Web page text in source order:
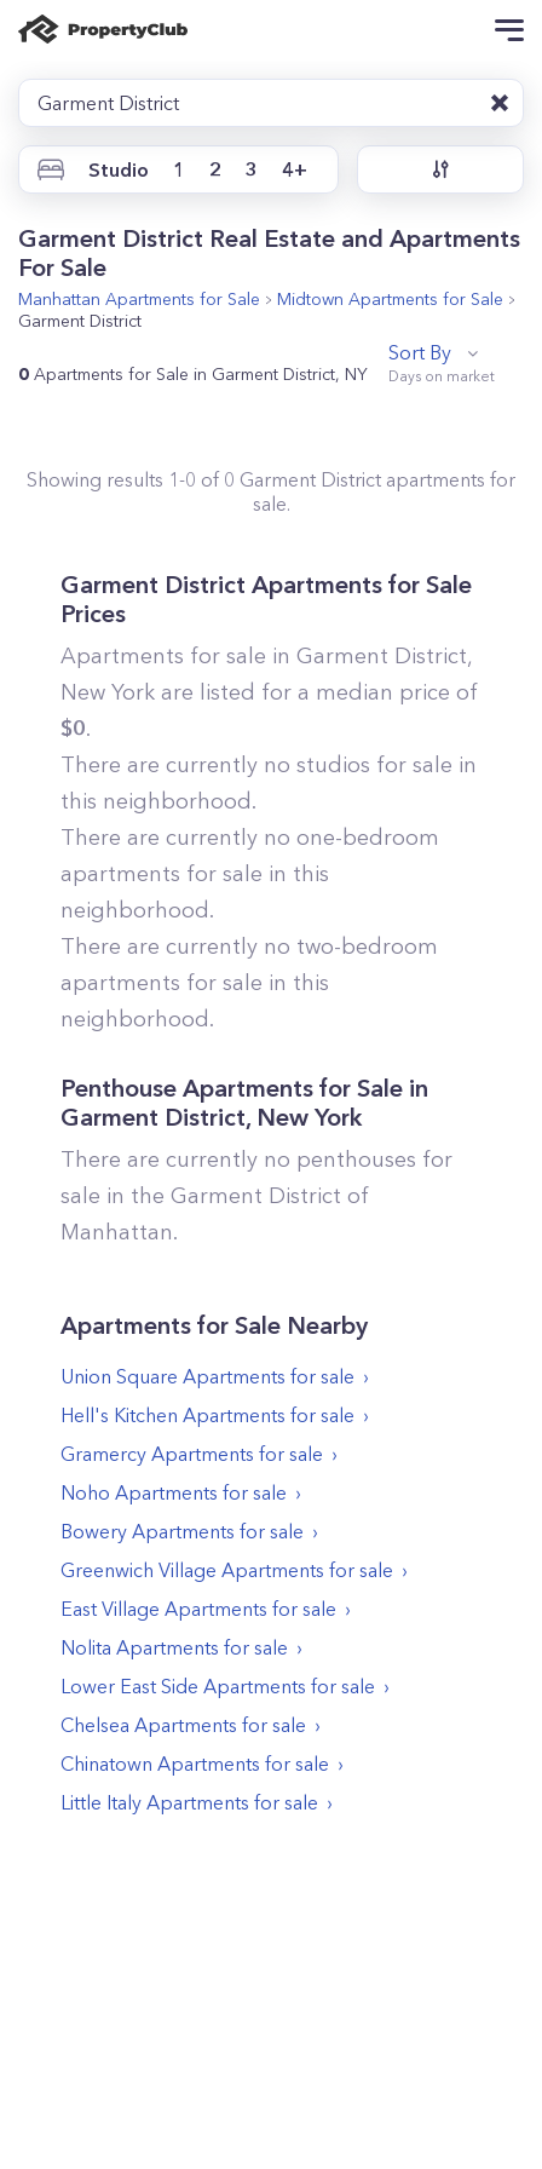
Garment District
Studio 1 2 3 4+
Garment District Real Estate and Apartments
For Sale
Manhattan Apartments for Sale Midtown Apartments for Sale
Garment District
0 Apartments for Sale in Garment District, NY
Sort By
Showing results 1-0 of 0 Garment District apartments for
sale.
Garment District Apartments for Sale
Prices
Apartments for sale in Garment District,
New York are listed for a median price of
$0.
There are currently no studios for sale in
this neighborhood.
There are currently no one-bedroom
apartments for sale in this
neighborhood.
There are currently no two-bedroom
apartments for sale in this
neighborhood.
Penthouse Apartments for Sale in
Garment District, New York
There are currently no penthouses for
sale in the Garment District of
Manhattan.
Apartments for Sale Nearby
Union Square Apartments for sale
Hell's Kitchen Apartments for sale
Gramercy Apartments for sale
Noho Apartments for sale
Bowery Apartments for sale
Greenwich Village Apartments for sale
East Village Apartments for sale
Nolita Apartments for sale
Lower East Side Apartments for sale
Chelsea Apartments for sale
Chinatown Apartments for sale
Little Italy Apartments for sale